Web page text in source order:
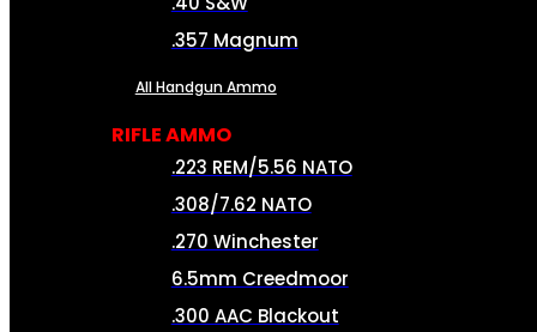
.357 Magnum
All Handgun Ammo
RIFLE AMMO
.223 REM/5.56 NATO
.308/7.62 NATO
.270 Winchester
6.5mm Creedmoor
.300 AAC Blackout